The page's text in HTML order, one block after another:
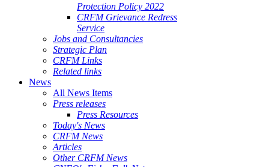
Protection Policy 2022
CRFM Grievance Redress
Service
Jobs and Consultancies
Strategic Plan
CRFM Links
Related links
News
All News Items
Press releases
Press Resources
Today's News
CRFM News
Articles
Other CRFM News